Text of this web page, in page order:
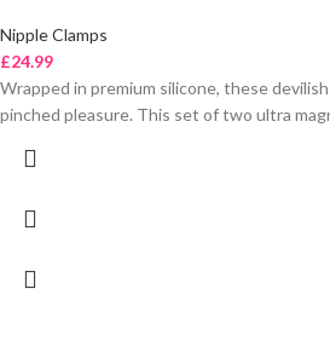
Nipple Clamps
£24.99
Wrapped in premium silicone, these
pinched pleasure. This set of two ultra